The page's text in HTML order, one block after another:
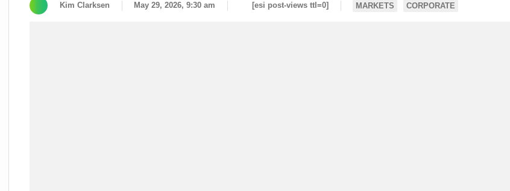
Kim Clarksen May 29, 2026, 9:30 am [esi post-views ttl=0] MARKETS CORPORATE